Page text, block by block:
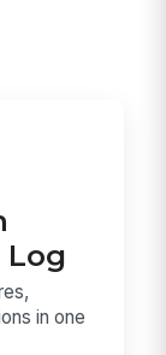
Log
in one